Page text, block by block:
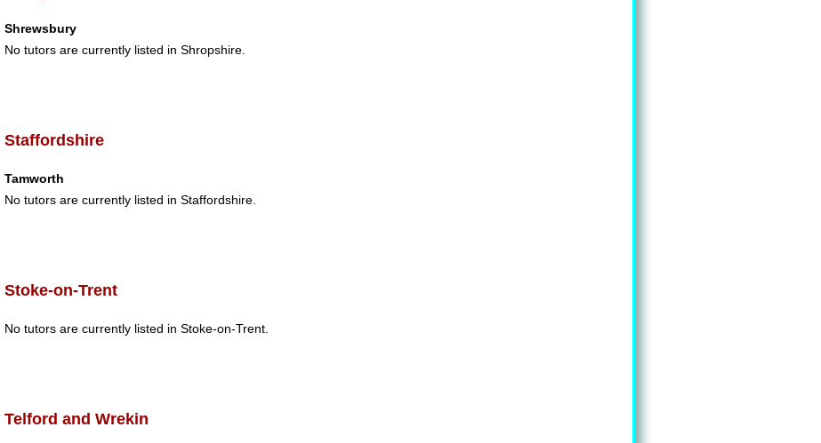
Shrewsbury
No tutors are currently listed in Shropshire.
Staffordshire
Tamworth
No tutors are currently listed in Staffordshire.
Stoke-on-Trent
No tutors are currently listed in Stoke-on-Trent.
Telford and Wrekin